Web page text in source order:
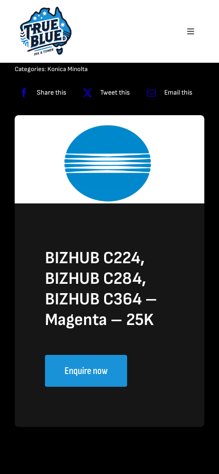
content
Toggle
Homepage
About
Shop
Categories: Konica Minolta
Share this Tweet this Email this
BIZHUB C224,
BIZHUB C284,
BIZHUB C364 –
Magenta – 25K
Enquire now